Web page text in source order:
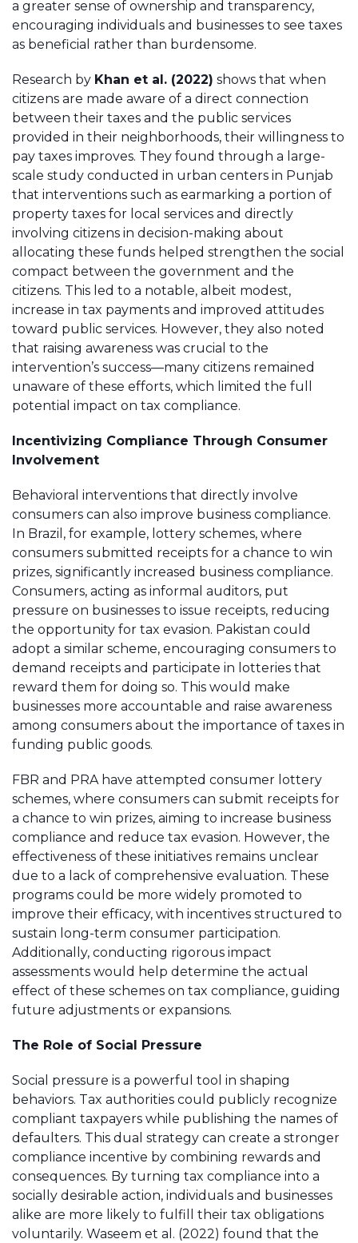
a greater sense of ownership and transparency,
encouraging individuals and businesses to see taxes
as beneficial rather than burdensome.
Research by Khan et al. (2022) shows that when
citizens are made aware of a direct connection
between their taxes and the public services
provided in their neighborhoods, their willingness to
pay taxes improves. They found through a large-
scale study conducted in urban centers in Punjab
that interventions such as earmarking a portion of
property taxes for local services and directly
involving citizens in decision-making about
allocating these funds helped strengthen the social
compact between the government and the
citizens. This led to a notable, albeit modest,
increase in tax payments and improved attitudes
toward public services. However, they also noted
that raising awareness was crucial to the
intervention’s success—many citizens remained
unaware of these efforts, which limited the full
potential impact on tax compliance.
Incentivizing Compliance Through Consumer
Involvement
Behavioral interventions that directly involve
consumers can also improve business compliance.
In Brazil, for example, lottery schemes, where
consumers submitted receipts for a chance to win
prizes, significantly increased business compliance.
Consumers, acting as informal auditors, put
pressure on businesses to issue receipts, reducing
the opportunity for tax evasion. Pakistan could
adopt a similar scheme, encouraging consumers to
demand receipts and participate in lotteries that
reward them for doing so. This would make
businesses more accountable and raise awareness
among consumers about the importance of taxes in
funding public goods.
FBR and PRA have attempted consumer lottery
schemes, where consumers can submit receipts for
a chance to win prizes, aiming to increase business
compliance and reduce tax evasion. However, the
effectiveness of these initiatives remains unclear
due to a lack of comprehensive evaluation. These
programs could be more widely promoted to
improve their efficacy, with incentives structured to
sustain long-term consumer participation.
Additionally, conducting rigorous impact
assessments would help determine the actual
effect of these schemes on tax compliance, guiding
future adjustments or expansions.
The Role of Social Pressure
Social pressure is a powerful tool in shaping
behaviors. Tax authorities could publicly recognize
compliant taxpayers while publishing the names of
defaulters. This dual strategy can create a stronger
compliance incentive by combining rewards and
consequences. By turning tax compliance into a
socially desirable action, individuals and businesses
alike are more likely to fulfill their tax obligations
voluntarily. Waseem et al. (2022) found that the